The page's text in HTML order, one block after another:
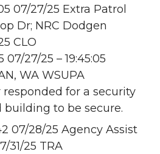
07/27/25 Extra Patrol
Dr; NRC Dodgen
CLO
07/27/25 – 19:45:05
WA WSUPA
responded for a security
to be secure.
07/28/25 Agency Assist
31/25 TRA